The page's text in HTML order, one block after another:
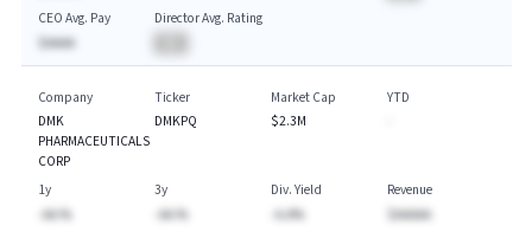
CEO Avg. Pay
$AAAA
Director Avg. Rating
Company
DMK
PHARMACEUTICALS
CORP
Ticker
DMKPQ
Market Cap
$2.3M
YTD
1y
-AA.%
3y
-AA.%
Div. Yield
-A.A%
Revenue
$AAAAA